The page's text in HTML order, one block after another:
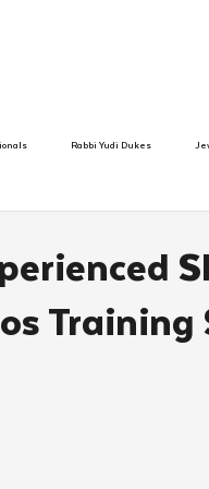
Rabbi Yudi Dukes
Latin America Yud